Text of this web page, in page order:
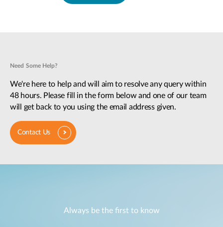
Need Some Help?
We're here to help and will aim to resolve any query within
48 hours. Please fill in the form below and one of our team
will get back to you using the email address given.
Contact Us
Always be the first to know